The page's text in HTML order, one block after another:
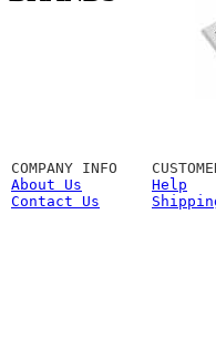
COMPANY INFO
About Us
Contact Us
Help